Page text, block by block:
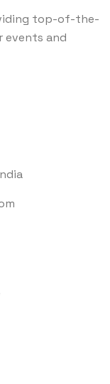
top-of-the-
events and